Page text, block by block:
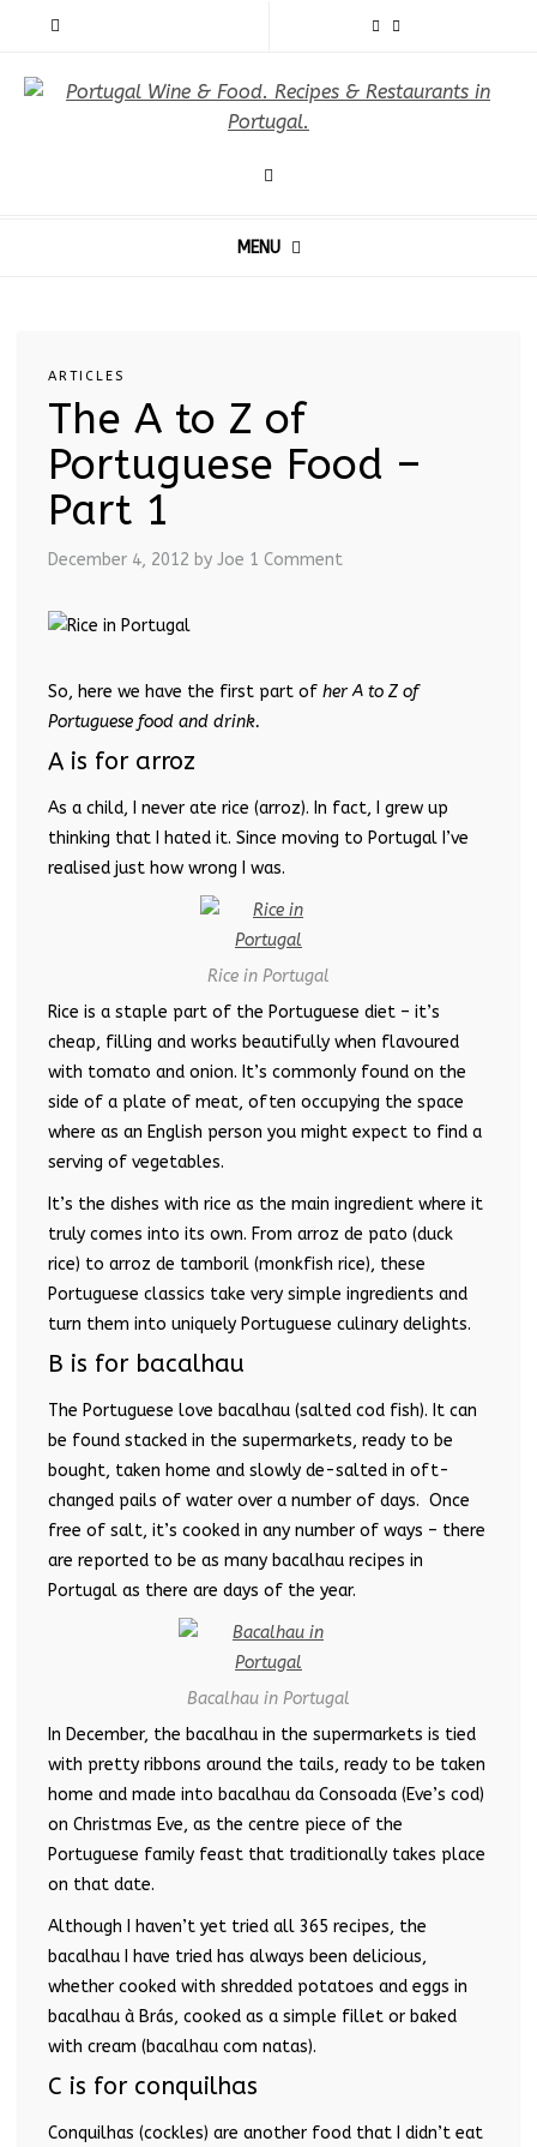
MENU
ARTICLES
The A to Z of
Portuguese Food –
Part 1
December 4, 2012 by Joe 1 Comment
So, here we have the first part of her A to Z of
Portuguese food and drink.
A is for arroz
As a child, I never ate rice (arroz). In fact, I grew up
thinking that I hated it. Since moving to Portugal I’ve
realised just how wrong I was.
Rice in Portugal
Rice is a staple part of the Portuguese diet – it’s
cheap, filling and works beautifully when flavoured
with tomato and onion. It’s commonly found on the
side of a plate of meat, often occupying the space
where as an English person you might expect to find a
serving of vegetables.
It’s the dishes with rice as the main ingredient where it
truly comes into its own. From arroz de pato (duck
rice) to arroz de tamboril (monkfish rice), these
Portuguese classics take very simple ingredients and
turn them into uniquely Portuguese culinary delights.
B is for bacalhau
The Portuguese love bacalhau (salted cod fish). It can
be found stacked in the supermarkets, ready to be
bought, taken home and slowly de-salted in oft-
changed pails of water over a number of days. Once
free of salt, it’s cooked in any number of ways – there
are reported to be as many bacalhau recipes in
Portugal as there are days of the year.
Bacalhau in Portugal
In December, the bacalhau in the supermarkets is tied
with pretty ribbons around the tails, ready to be taken
home and made into bacalhau da Consoada (Eve’s cod)
on Christmas Eve, as the centre piece of the
Portuguese family feast that traditionally takes place
on that date.
Although I haven’t yet tried all 365 recipes, the
bacalhau I have tried has always been delicious,
whether cooked with shredded potatoes and eggs in
bacalhau à Brás, cooked as a simple fillet or baked
with cream (bacalhau com natas).
C is for conquilhas
Conquilhas (cockles) are another food that I didn’t eat